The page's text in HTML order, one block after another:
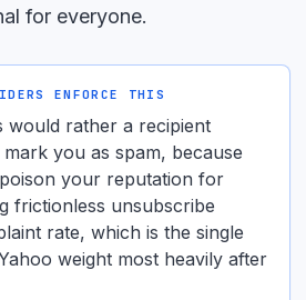
for everyone.
ENFORCE THIS
would rather a recipient
you as spam, because
your reputation for
frictionless unsubscribe
rate, which is the single
weight most heavily after